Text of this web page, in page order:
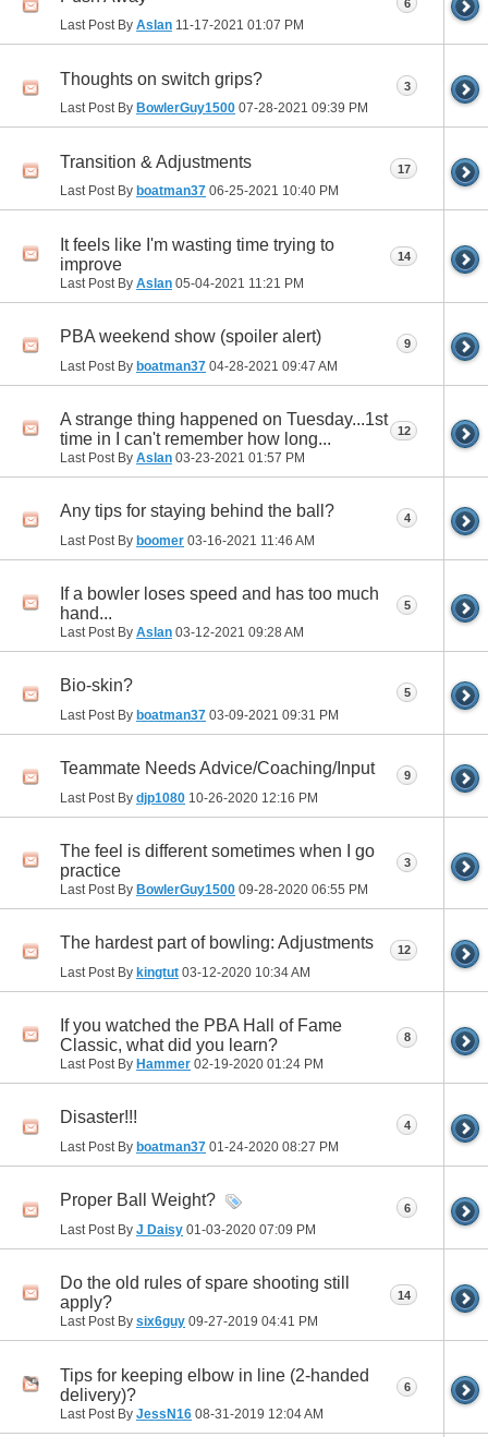
Last Post By Aslan 11-17-2021 01:07 PM
6
Thoughts on switch grips?
Last Post By BowlerGuy1500 07-28-2021 09:39 PM
3
Transition & Adjustments
Last Post By boatman37 06-25-2021 10:40 PM
17
It feels like I'm wasting time trying to
improve
Last Post By Aslan 05-04-2021 11:21 PM
14
PBA weekend show (spoiler alert)
Last Post By boatman37 04-28-2021 09:47 AM
9
A strange thing happened on Tuesday...1st
time in I can't remember how long...
Last Post By Aslan 03-23-2021 01:57 PM
12
Any tips for staying behind the ball?
Last Post By boomer 03-16-2021 11:46 AM
4
If a bowler loses speed and has too much
hand...
Last Post By Aslan 03-12-2021 09:28 AM
5
Bio-skin?
Last Post By boatman37 03-09-2021 09:31 PM
5
Teammate Needs Advice/Coaching/Input
Last Post By djp1080 10-26-2020 12:16 PM
9
The feel is different sometimes when I go
practice
Last Post By BowlerGuy1500 09-28-2020 06:55 PM
3
The hardest part of bowling: Adjustments
Last Post By kingtut 03-12-2020 10:34 AM
12
If you watched the PBA Hall of Fame
Classic, what did you learn?
Last Post By Hammer 02-19-2020 01:24 PM
8
Disaster!!!
Last Post By boatman37 01-24-2020 08:27 PM
4
Proper Ball Weight?
Last Post By J Daisy 01-03-2020 07:09 PM
6
Do the old rules of spare shooting still
apply?
Last Post By six6guy 09-27-2019 04:41 PM
14
Tips for keeping elbow in line (2-handed
delivery)?
Last Post By JessN16 08-31-2019 12:04 AM
6